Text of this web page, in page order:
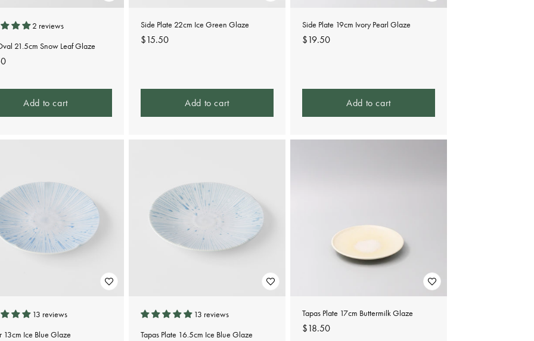
2 reviews
21.5cm Snow Leaf Glaze
Add to cart
Side Plate 22cm Ice Green Glaze
Regular
$15.50
Add to cart
Side Plate 19cm Ivory Pearl Glaze
Regular
$19.50
Add to cart
13 reviews
13cm Ice Blue Glaze
13 reviews
Tapas Plate 16.5cm Ice Blue Glaze
Tapas Plate 17cm Buttermilk Glaze
Regular
$18.50